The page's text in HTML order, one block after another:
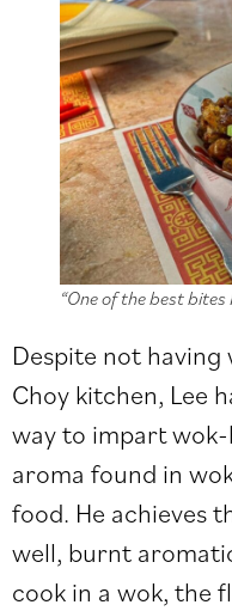
“One of the best
Despite not
Choy kitchen, Lee
way to impart
aroma found in
food. He achieves
well, burnt
cook in a wok, the